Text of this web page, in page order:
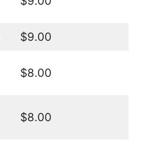
$9.00
$8.00
$8.00